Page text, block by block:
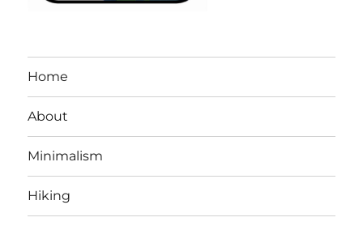
Home
About
Minimalism
Hiking